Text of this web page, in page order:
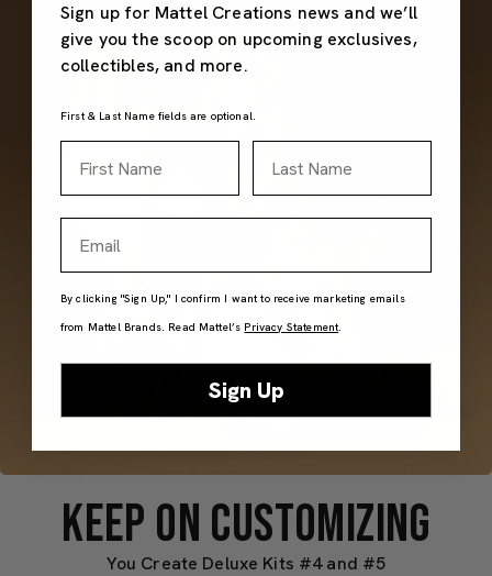
KEEP ON CUSTOMIZING
You Create Deluxe Kits #4 and #5
Sign up for Mattel Creations news and we’ll
give you the scoop on upcoming exclusives,
collectibles, and more.
First & Last Name fields are optional.
By clicking "Sign Up," I confirm I want to receive marketing emails
from Mattel Brands. Read Mattel’s Privacy Statement.
Sign Up